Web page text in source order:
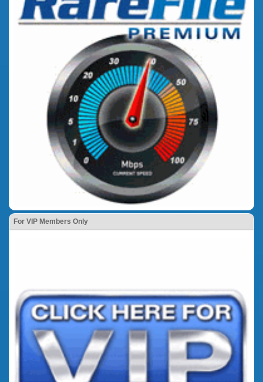
For VIP Members Only